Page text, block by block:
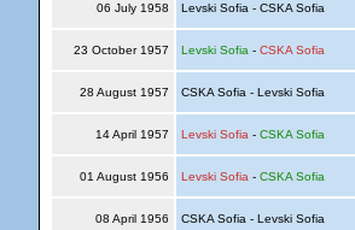
06 July 1958 Levski Sofia - CSKA Sofia
23 October 1957 Levski Sofia - CSKA Sofia
28 August 1957 CSKA Sofia - Levski Sofia
14 April 1957 Levski Sofia - CSKA Sofia
01 August 1956 Levski Sofia - CSKA Sofia
08 April 1956 CSKA Sofia - Levski Sofia